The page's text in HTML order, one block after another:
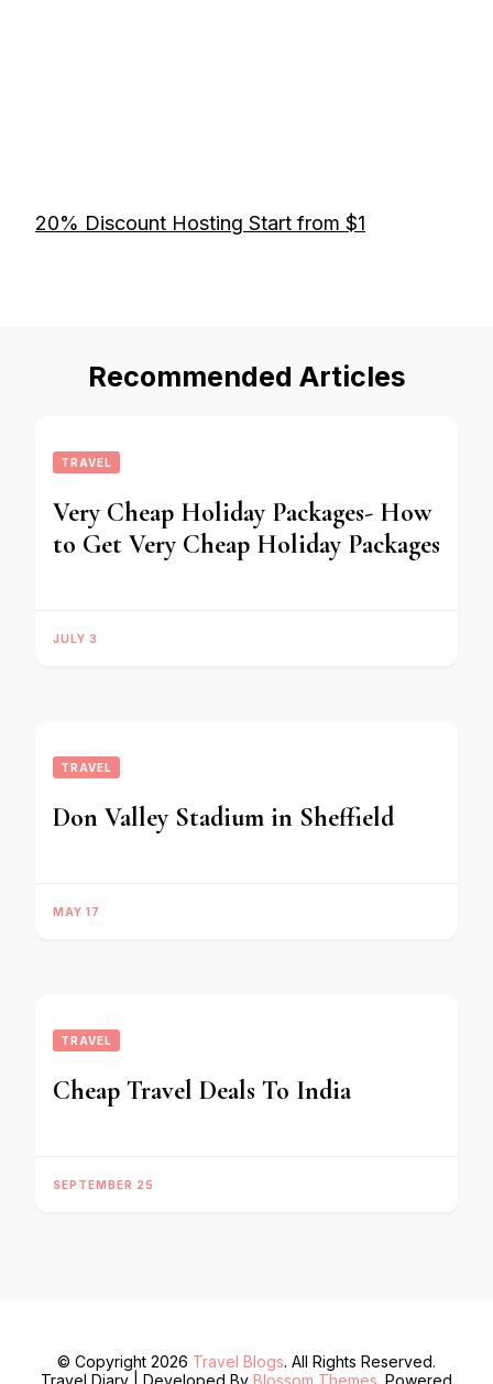
20% Discount Hosting Start from $1
Recommended Articles
TRAVEL
Very Cheap Holiday Packages- How
to Get Very Cheap Holiday Packages
JULY 3
TRAVEL
Don Valley Stadium in Sheffield
MAY 17
TRAVEL
Cheap Travel Deals To India
SEPTEMBER 25
© Copyright 2026 Travel Blogs. All Rights Reserved.
Travel Diary | Developed By Blossom Themes . Powered